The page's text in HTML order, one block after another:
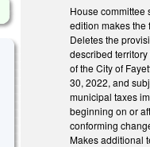
House committee
edition makes the
Deletes the
described
of the City of
30, 2022, and
municipal taxes
beginning on or
conforming
Makes additional